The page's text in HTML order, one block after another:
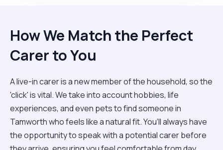
How We Match the Perfect
Carer to You
A live-in carer is a new member of the household, so the
'click' is vital. We take into account hobbies, life
experiences, and even pets to find someone in
Tamworth who feels like a natural fit. You’ll always have
the opportunity to speak with a potential carer before